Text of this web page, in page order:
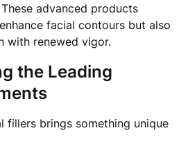
These advanced products
facial contours but also
with renewed vigor.
the Leading
fillers brings something unique